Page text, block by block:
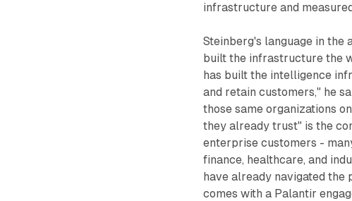
infrastructure and
Steinberg's language in the
built the infrastructure the
has built the intelligence
and retain customers," he
those same organizations
they already trust" is the
enterprise customers -
finance, healthcare, and
have already navigated
comes with a Palantir